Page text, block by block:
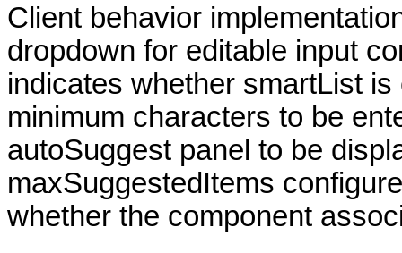
Client behavior
dropdown for editable input
indicates whether smartList
minimum characters to be
autoSuggest panel to be
maxSuggestedItems
whether the component